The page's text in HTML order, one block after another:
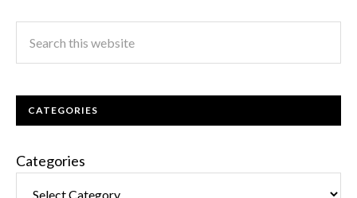
CATEGORIES
Categories